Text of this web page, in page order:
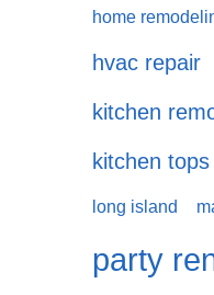
home
hvac repair
kitchen
kitchen tops
long island
party